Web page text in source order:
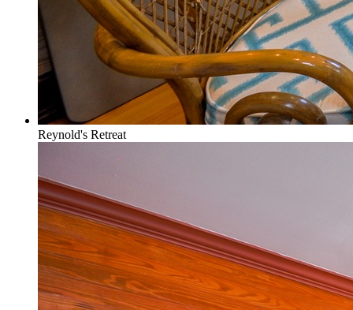
Reynold's Retreat